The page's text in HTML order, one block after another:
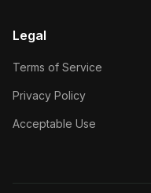
Legal
Terms of Service
Privacy Policy
Acceptable Use